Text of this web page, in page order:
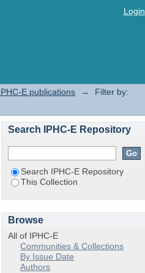
Login
E publications →
Filter by:
Search IPHC-E Repository
Search IPHC-E Repository
This Collection
Browse
All of IPHC-E
Communities & Collections
By Issue Date
Authors